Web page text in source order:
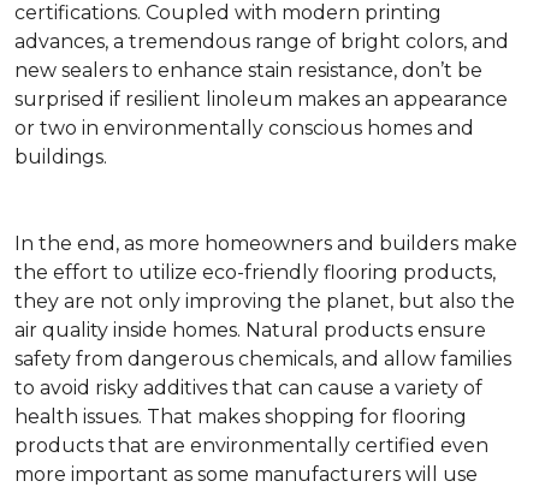
certifications. Coupled with modern printing
advances, a tremendous range of bright colors, and
new sealers to enhance stain resistance, don’t be
surprised if resilient linoleum makes an appearance
or two in environmentally conscious homes and
buildings.
In the end, as more homeowners and builders make
the effort to utilize eco-friendly flooring products,
they are not only improving the planet, but also the
air quality inside homes. Natural products ensure
safety from dangerous chemicals, and allow families
to avoid risky additives that can cause a variety of
health issues. That makes shopping for flooring
products that are environmentally certified even
more important as some manufacturers will use